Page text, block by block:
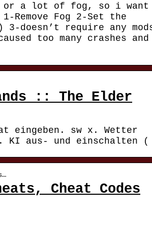
or a lot of fog, so i want
Remove Fog 2-Set the
doesn’t require any
too many crashes and
:: The Elder
eingeben. sw x. Wetter
aus- und einschalten (
Cheat Codes